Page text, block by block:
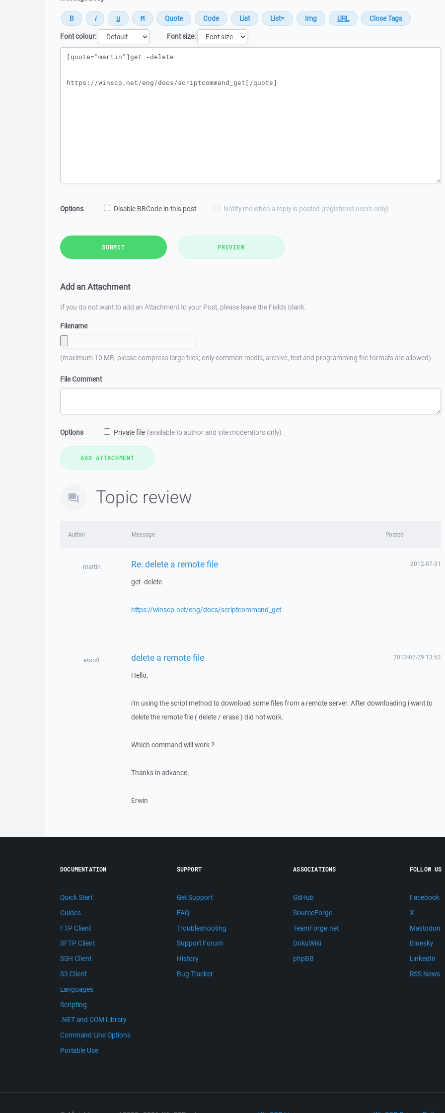
Font colour:
Font size:
Message
Options Disable BBCode in this post Notify me when a reply is posted (registered users only)
SUBMIT PREVIEW
Add an Attachment
If you do not want to add an Attachment to your Post, please leave the Fields blank.
Filename
(maximum 10 MB; please compress large files; only common media, archive, text and programming file formats are allowed)
File Comment
Options Private file (available to author and site moderators only)
Topic review
Author Message Posted
martin Re: delete a remote file 2012-07-31
get -delete
https://winscp.net/eng/docs/scriptcommand_get
etsoft delete a remote file 2012-07-29 13:52
Hello,
i'm using the script method to download some files from a remote server. After downloading i want to
delete the remote file ( delete / erase ) did not work.
Which command will work ?
Thanks in advance.
Erwin
DOCUMENTATION
Quick Start
Guides
FTP Client
SFTP Client
SSH Client
S3 Client
Languages
Scripting
.NET and COM Library
Command Line Options
Portable Use
SUPPORT
Get Support
FAQ
Troubleshooting
Support Forum
History
Bug Tracker
ASSOCIATIONS
GitHub
SourceForge
TeamForge.net
DokuWiki
phpBB
FOLLOW US
Facebook
X
Mastodon
Bluesky
LinkedIn
RSS News